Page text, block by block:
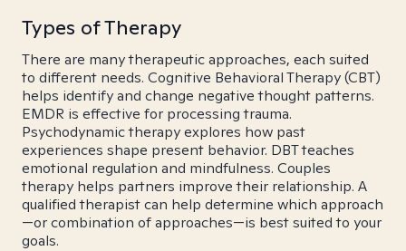
Types of Therapy
There are many therapeutic approaches, each suited
to different needs. Cognitive Behavioral Therapy (CBT)
helps identify and change negative thought patterns.
EMDR is effective for processing trauma.
Psychodynamic therapy explores how past
experiences shape present behavior. DBT teaches
emotional regulation and mindfulness. Couples
therapy helps partners improve their relationship. A
qualified therapist can help determine which approach
—or combination of approaches—is best suited to your
goals.